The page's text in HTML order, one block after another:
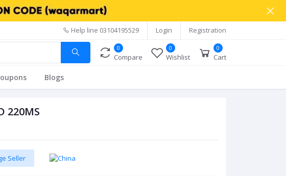
Help line 03104195529 Login Registration
0
Compare
0
Wishlist
0
Cart
Blogs
220MS
Seller